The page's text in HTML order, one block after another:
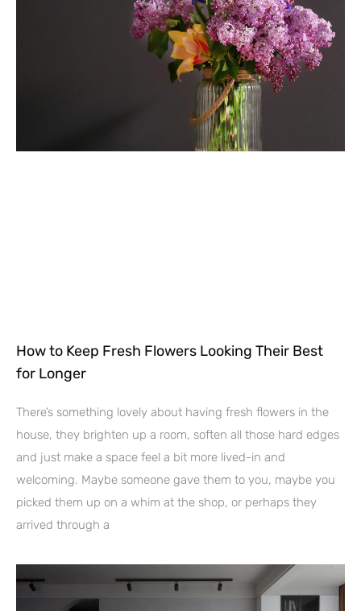
How to Keep Fresh Flowers Looking Their Best
for Longer
There’s something lovely about having fresh flowers in the
house, they brighten up a room, soften all those hard edges
and just make a space feel a bit more lived-in and
welcoming. Maybe someone gave them to you, maybe you
picked them up on a whim at the shop, or perhaps they
arrived through a